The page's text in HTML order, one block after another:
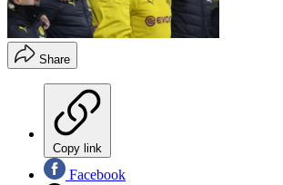
Share
Copy link
Facebook